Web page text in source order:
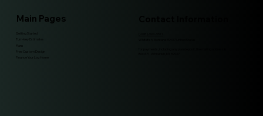
Main Pages
Getting Started
Turn-key Estimates
Free Custom Design